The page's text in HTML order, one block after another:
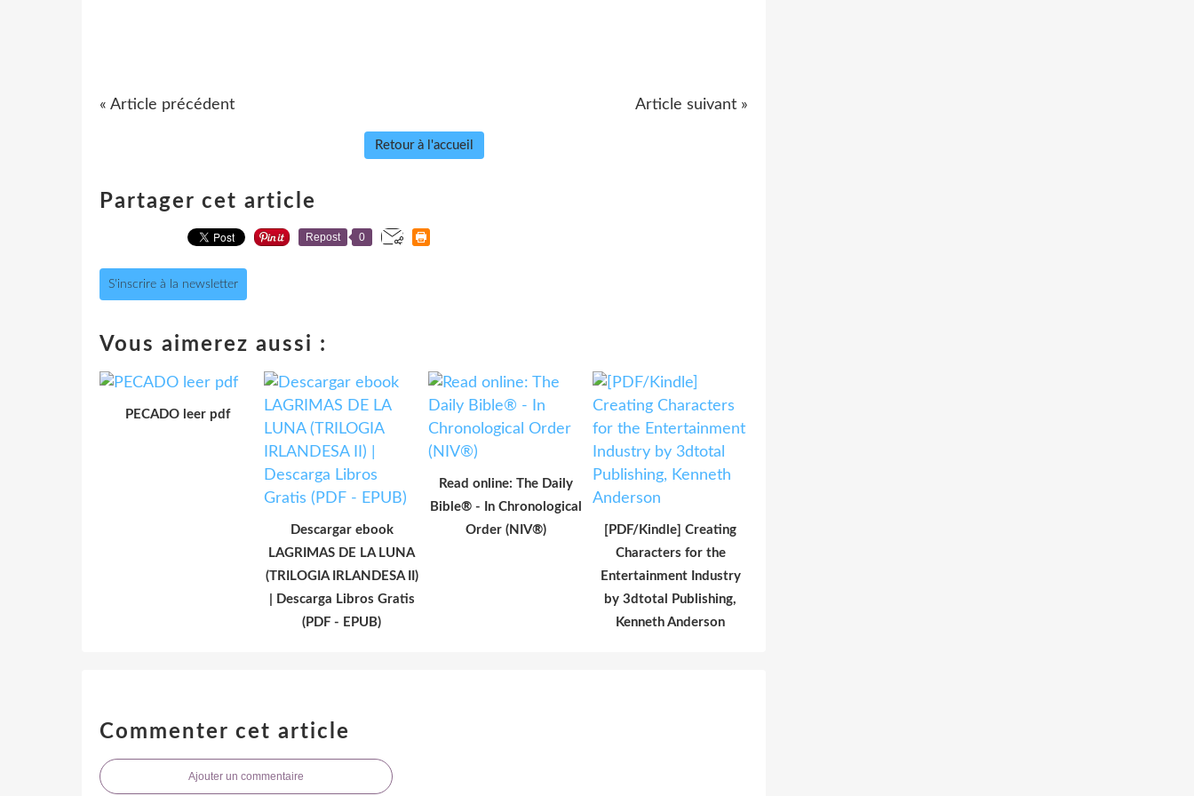
« Article précédent Article suivant »
Retour à l'accueil
Partager cet article
Repost 0
S'inscrire à la newsletter
Vous aimerez aussi :
PECADO leer pdf
Descargar ebook
LAGRIMAS DE LA LUNA
(TRILOGIA IRLANDESA II)
| Descarga Libros Gratis
(PDF - EPUB)
Read online: The Daily
Bible® - In Chronological
Order (NIV®)
[PDF/Kindle] Creating
Characters for the
Entertainment Industry
by 3dtotal Publishing,
Kenneth Anderson
Commenter cet article
Ajouter un commentaire